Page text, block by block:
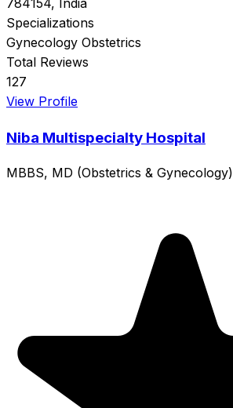
Specializations
Gynecology Obstetrics
Total Reviews
127
View Profile
Niba Multispecialty Hospital
MBBS, MD (Obstetrics & Gynecology)